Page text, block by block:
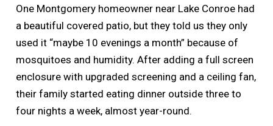
One Montgomery homeowner near Lake Conroe had
a beautiful covered patio, but they told us they only
used it “maybe 10 evenings a month” because of
mosquitoes and humidity. After adding a full screen
enclosure with upgraded screening and a ceiling fan,
their family started eating dinner outside three to
four nights a week, almost year-round.